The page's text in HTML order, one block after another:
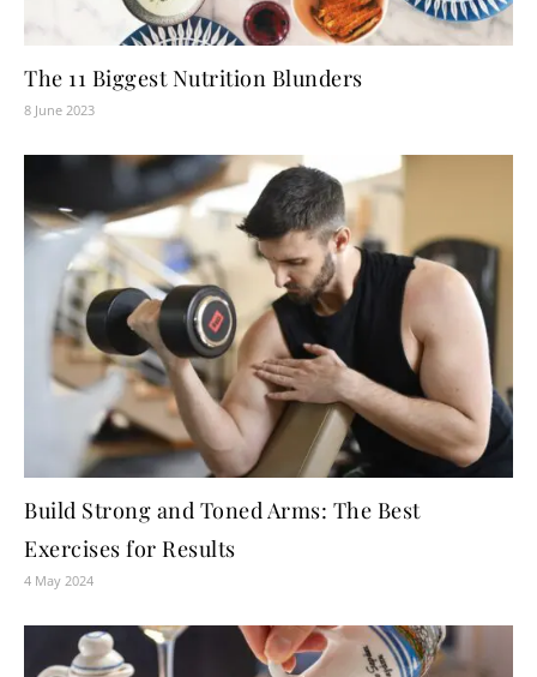
The 11 Biggest Nutrition Blunders
8 June 2023
Build Strong and Toned Arms: The Best
Exercises for Results
4 May 2024